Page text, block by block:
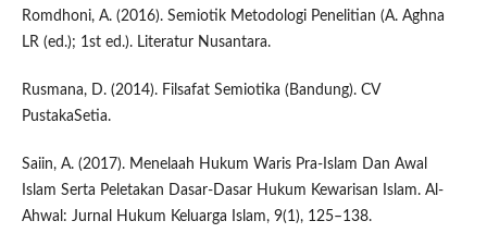
Romdhoni, A. (2016). Semiotik Metodologi Penelitian (A. Aghna
LR (ed.); 1st ed.). Literatur Nusantara.
Rusmana, D. (2014). Filsafat Semiotika (Bandung). CV
PustakaSetia.
Saiin, A. (2017). Menelaah Hukum Waris Pra-Islam Dan Awal
Islam Serta Peletakan Dasar-Dasar Hukum Kewarisan Islam. Al-
Ahwal: Jurnal Hukum Keluarga Islam, 9(1), 125–138.